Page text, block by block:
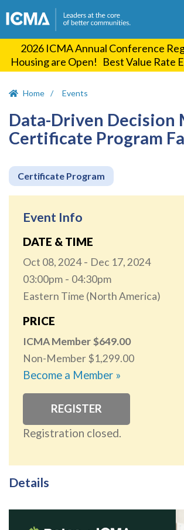
content
2026 ICMA Annual Conference
Housing are Open! Best Value Rate
Home Events
Data-Driven Decision
Certificate Program
Certificate Program
Event Info
DATE & TIME
Oct 08, 2024
Dec 17, 2024
03:00pm
04:30pm
Eastern Time (North America)
PRICE
ICMA Member
649.00
Non-Member
1,299.00
Become a Member »
REGISTER
Registration closed.
Details